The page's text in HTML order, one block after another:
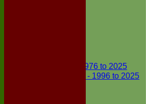
First X1 - 1976 to 2025
Second X1 - 1996 to 2025